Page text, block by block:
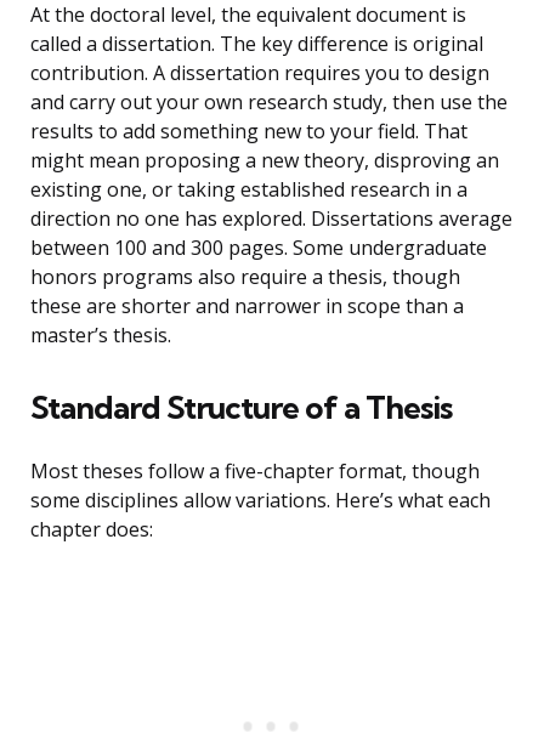
At the doctoral level, the equivalent document is
called a dissertation. The key difference is original
contribution. A dissertation requires you to design
and carry out your own research study, then use the
results to add something new to your field. That
might mean proposing a new theory, disproving an
existing one, or taking established research in a
direction no one has explored. Dissertations average
between 100 and 300 pages. Some undergraduate
honors programs also require a thesis, though
these are shorter and narrower in scope than a
master’s thesis.
Standard Structure of a Thesis
Most theses follow a five-chapter format, though
some disciplines allow variations. Here’s what each
chapter does: